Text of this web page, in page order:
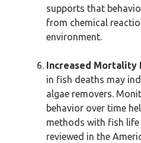
supports that
from chemical
environment.
Increased Mortality
in fish deaths may
algae removers.
behavior over time
methods with fish
reviewed in the